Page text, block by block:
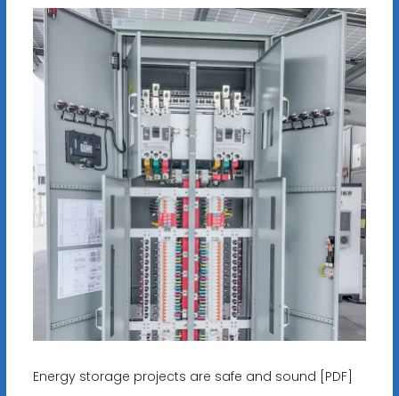
Energy storage projects are safe and sound [PDF]